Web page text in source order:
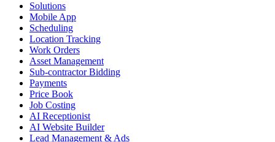
Solutions
Mobile App
Scheduling
Location Tracking
Work Orders
Asset Management
Sub-contractor Bidding
Payments
Price Book
Job Costing
AI Receptionist
AI Website Builder
Lead Management & Ads